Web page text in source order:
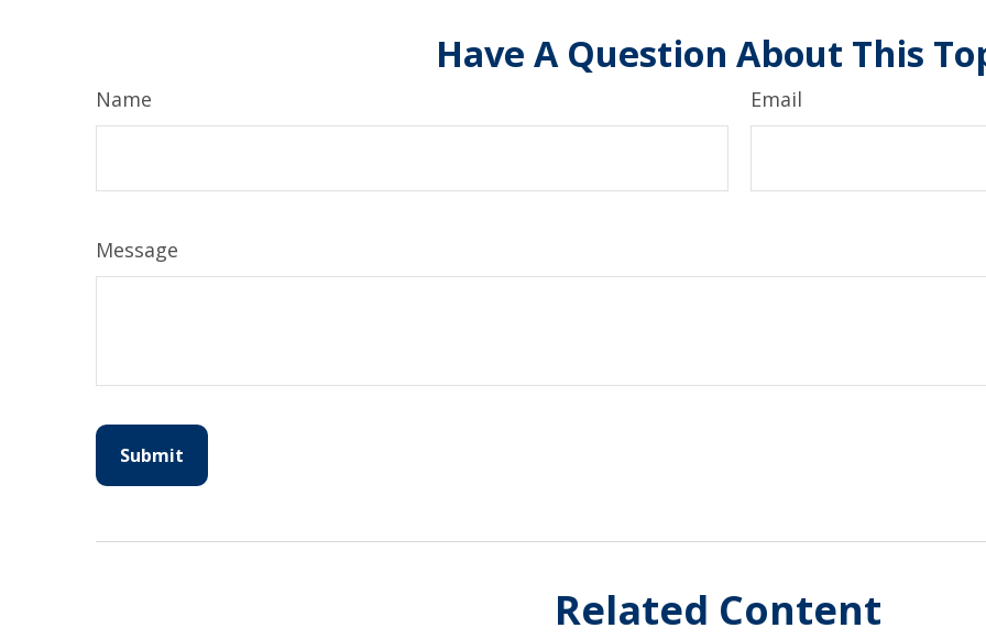
Have A Question About This
Name Email
Message
Related Content